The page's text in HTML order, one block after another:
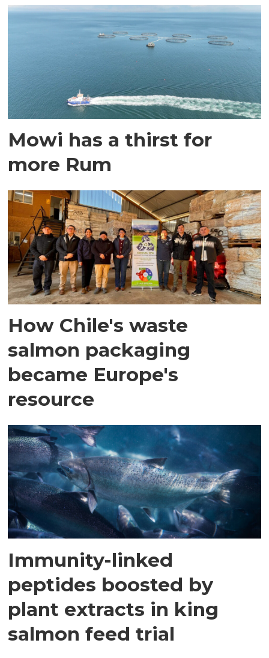
Mowi has a thirst for
more Rum
How Chile's waste
salmon packaging
became Europe's
resource
Immunity-linked
peptides boosted by
plant extracts in king
salmon feed trial